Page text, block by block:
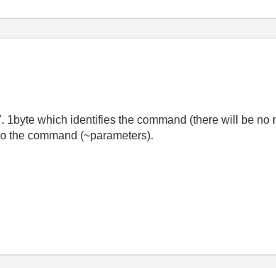
which identifies the command (there will be no
the command (~parameters).